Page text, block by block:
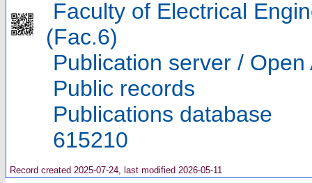
Faculty of Electrical
(Fac.6)
Publication server / Open
Public records
Publications database
615210
Record created 2025-07-24, last modified 2026-05-11